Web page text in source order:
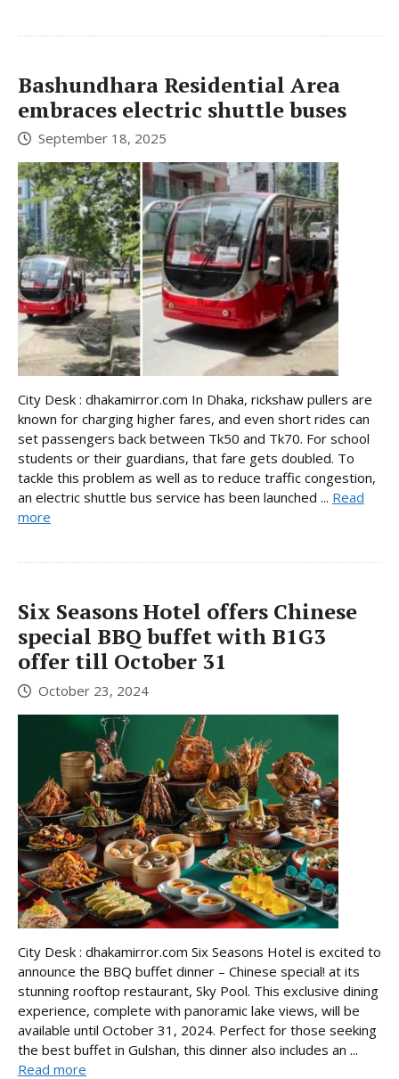
Bashundhara Residential Area
embraces electric shuttle buses
September 18, 2025
City Desk : dhakamirror.com In Dhaka, rickshaw pullers are
known for charging higher fares, and even short rides can
set passengers back between Tk50 and Tk70. For school
students or their guardians, that fare gets doubled. To
tackle this problem as well as to reduce traffic congestion,
an electric shuttle bus service has been launched ... Read
more
Six Seasons Hotel offers Chinese
special BBQ buffet with B1G3
offer till October 31
October 23, 2024
City Desk : dhakamirror.com Six Seasons Hotel is excited to
announce the BBQ buffet dinner – Chinese special! at its
stunning rooftop restaurant, Sky Pool. This exclusive dining
experience, complete with panoramic lake views, will be
available until October 31, 2024. Perfect for those seeking
the best buffet in Gulshan, this dinner also includes an ...
Read more